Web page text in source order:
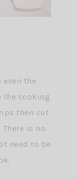
the
the cooking
then cut
is no
need to be